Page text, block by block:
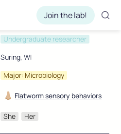
Join the lab!
Undergraduate researcher
Suring, WI
Major: Microbiology
👃🏼 Flatworm sensory behaviors
She Her